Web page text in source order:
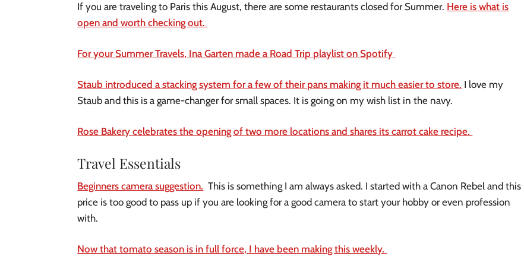
If you are traveling to Paris this August, there are some restaurants closed for Summer. Here is what is
open and worth checking out.
For your Summer Travels, Ina Garten made a Road Trip playlist on Spotify
Staub introduced a stacking system for a few of their pans making it much easier to store. I love my
Staub and this is a game-changer for small spaces. It is going on my wish list in the navy.
Rose Bakery celebrates the opening of two more locations and shares its carrot cake recipe.
Travel Essentials
Beginners camera suggestion. This is something I am always asked. I started with a Canon Rebel and this
price is too good to pass up if you are looking for a good camera to start your hobby or even profession
with.
Now that tomato season is in full force, I have been making this weekly.